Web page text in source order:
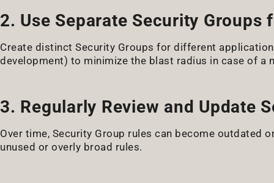
2. Use Separate Security
Create distinct Security Groups for different
development) to minimize the blast radius in case of a
3. Regularly Review and Update
Over time, Security Group rules can become outdated
unused or overly broad rules.